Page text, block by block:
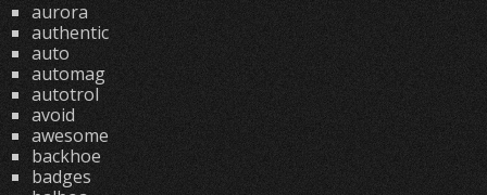
aurora
authentic
auto
automag
autotrol
avoid
awesome
backhoe
badges